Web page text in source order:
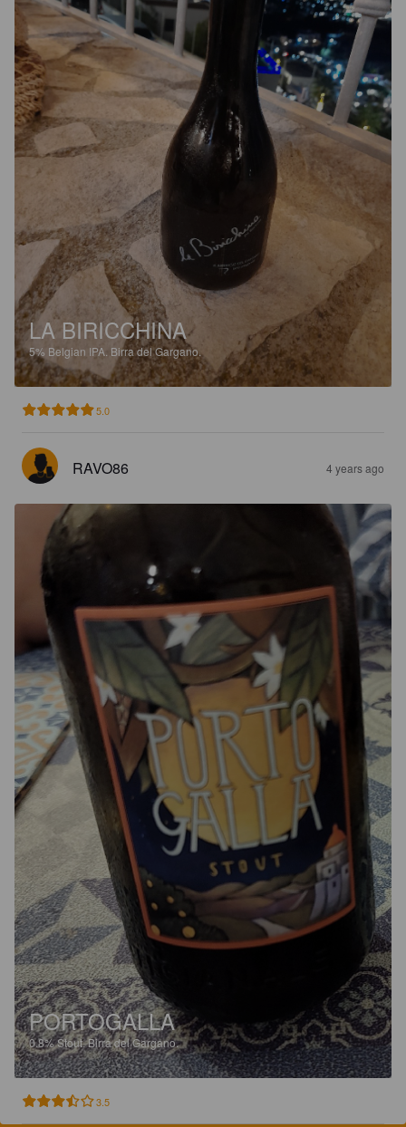
LA BIRICCHINA
5% Belgian IPA. Birra del Gargano.
5.0
RAVO86 4 years ago
PORTOGALLA
0.8%Stout.Birra del Gargano.
3.5